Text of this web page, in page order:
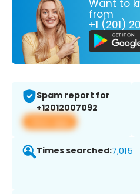
Want to
from
+1 (201)
Spam report for
+12012007092
View app
Times searched:7,015